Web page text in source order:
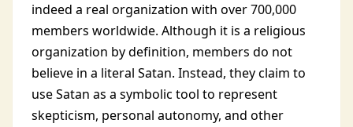
indeed a real organization with over 700,000
members worldwide. Although it is a religious
organization by definition, members do not
believe in a literal Satan. Instead, they claim to
use Satan as a symbolic tool to represent
skepticism, personal autonomy, and other